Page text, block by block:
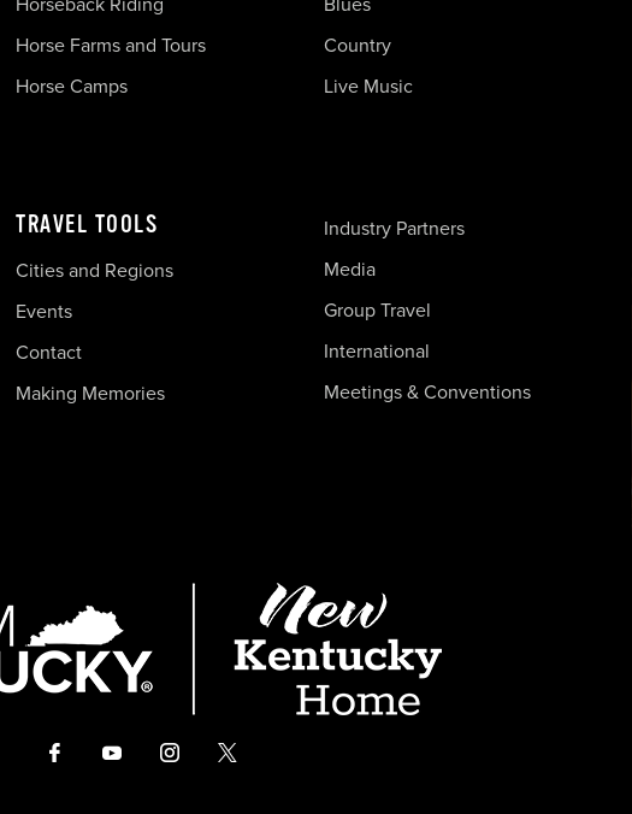
Horse Farms and Tours
Horse Camps
Country
Live Music
TRAVEL TOOLS
Cities and Regions
Events
Contact
Making Memories
Industry Partners
Media
Group Travel
International
Meetings & Conventions